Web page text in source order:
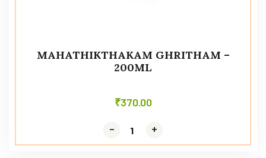
MAHATHIKTHAKAM GHRITHAM –
200ML
₹370.00
- +
- +